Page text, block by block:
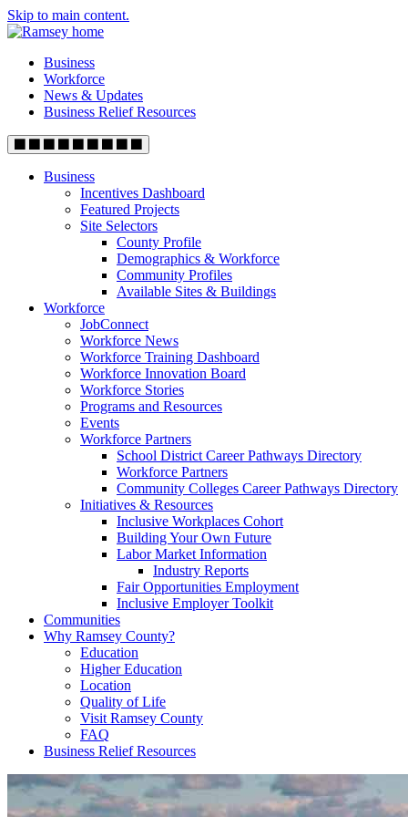
Skip to main content.
Business
Workforce
News & Updates
Business Relief Resources
Business
Incentives Dashboard
Featured Projects
Site Selectors
County Profile
Demographics & Workforce
Community Profiles
Available Sites & Buildings
Workforce
JobConnect
Workforce News
Workforce Training Dashboard
Workforce Innovation Board
Workforce Stories
Programs and Resources
Events
Workforce Partners
School District Career Pathways Directory
Workforce Partners
Community Colleges Career Pathways Directory
Initiatives & Resources
Inclusive Workplaces Cohort
Building Your Own Future
Labor Market Information
Industry Reports
Fair Opportunities Employment
Inclusive Employer Toolkit
Communities
Why Ramsey County?
Education
Higher Education
Location
Quality of Life
Visit Ramsey County
FAQ
Business Relief Resources